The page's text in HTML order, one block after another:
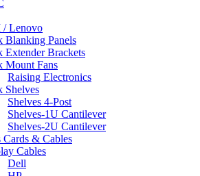
Lenovo
Blanking Panels
Extender Brackets
Mount Fans
Raising Electronics
Shelves
Shelves 4-Post
Shelves-1U Cantilever
Shelves-2U Cantilever
Cards & Cables
Cables
Dell